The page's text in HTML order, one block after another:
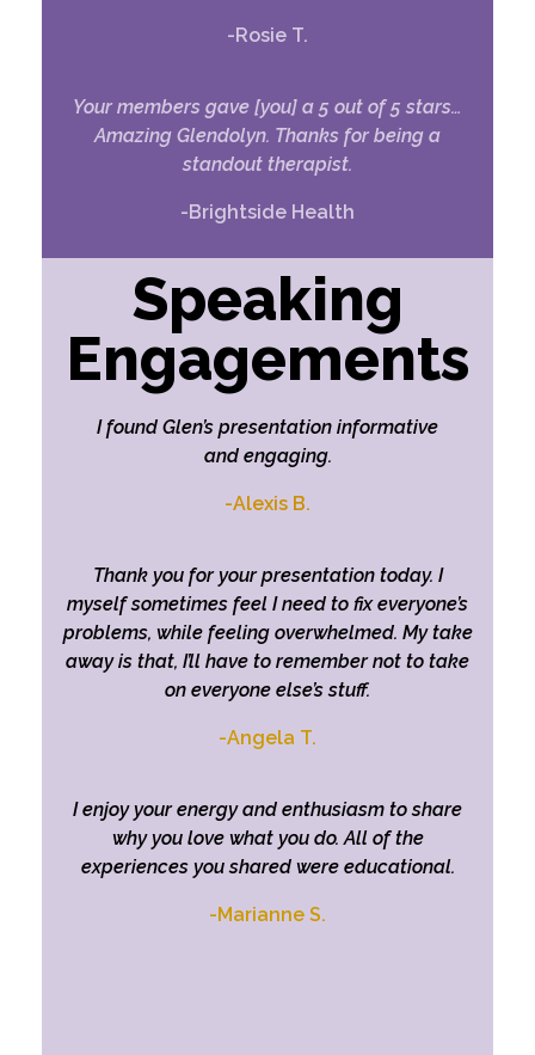
-Rosie T.
Your members gave [you] a 5 out of 5 stars…
Amazing Glendolyn. Thanks for being a
standout therapist.
-Brightside Health
Speaking
Engagements
I found Glen’s presentation informative
and engaging.
-Alexis B.
Thank you for your presentation today. I
myself sometimes feel I need to fix everyone’s
problems, while feeling overwhelmed. My take
away is that, I’ll have to remember not to take
on everyone else’s stuff.
-Angela T.
I enjoy your energy and enthusiasm to share
why you love what you do.All of the
experiences you shared were educational.
-Marianne S.